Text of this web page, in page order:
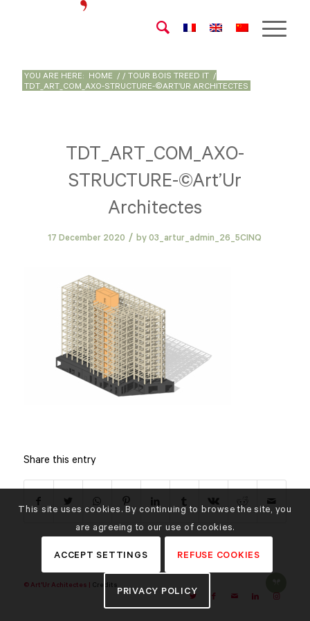
YOU ARE HERE: HOME / / TOUR BOIS TREED IT /
TDT_ART_COM_AXO-STRUCTURE-©ART’UR ARCHITECTES
TDT_ART_COM_AXO-
STRUCTURE-©Art’Ur
Architectes
17 December 2020 / by03_artur_admin_26_5CINQ
Share this entry
© Art'Ur Achitectes | Credits
This site uses cookies. By continuing to browse the site, you
are agreeing to our use of cookies.
ACCEPT SETTINGS REFUSE COOKIES
PRIVACY POLICY